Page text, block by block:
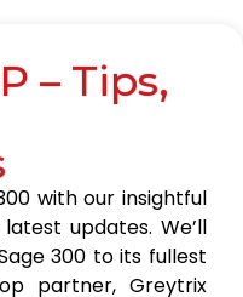
– Tips,
with our insightful
updates. We’ll
300 to its fullest
partner, Greytrix